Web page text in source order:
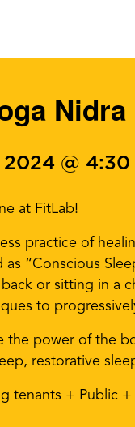
2024 @ 4:30
at FitLab!
practice of
as “Conscious
or sitting in a
to
the power of the
restorative
tenants + Public